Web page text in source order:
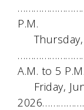
P.M.
Thursday,
A.M. to 5 P.M.
Friday,